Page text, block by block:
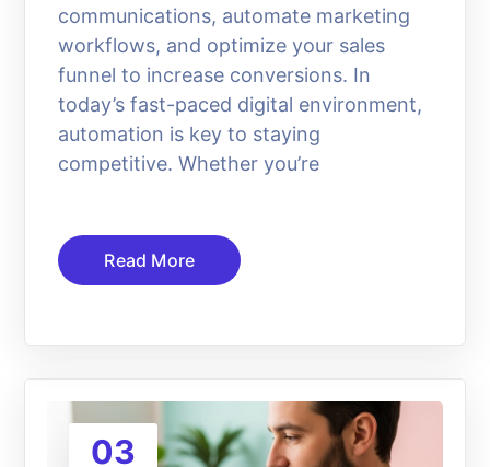
communications, automate marketing
workflows, and optimize your sales
funnel to increase conversions. In
today’s fast-paced digital environment,
automation is key to staying
competitive. Whether you’re
Read More
03